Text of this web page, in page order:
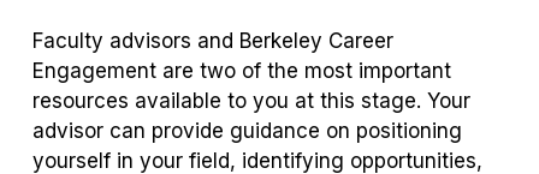
Faculty advisors and Berkeley Career
Engagement are two of the most important
resources available to you at this stage. Your
advisor can provide guidance on positioning
yourself in your field, identifying opportunities,